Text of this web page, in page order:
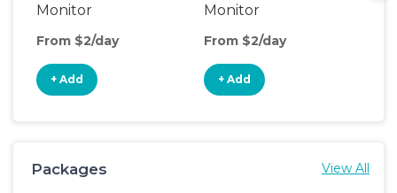
Monitor
From $2/day
+ Add
Monitor
From $2/day
+ Add
Packages View All